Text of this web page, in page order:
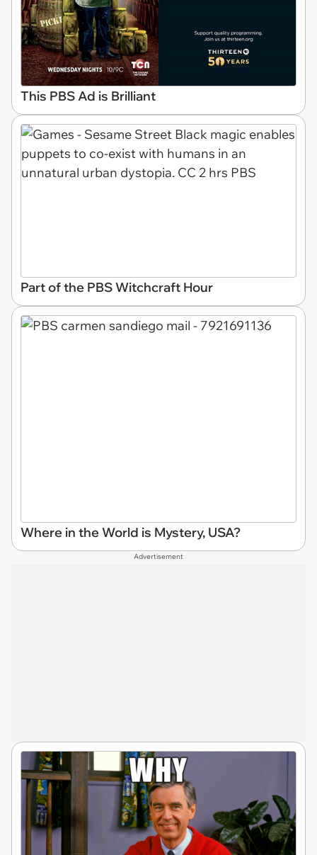
This PBS Ad is Brilliant
Part of the PBS Witchcraft Hour
Where in the World is Mystery, USA?
Advertisement